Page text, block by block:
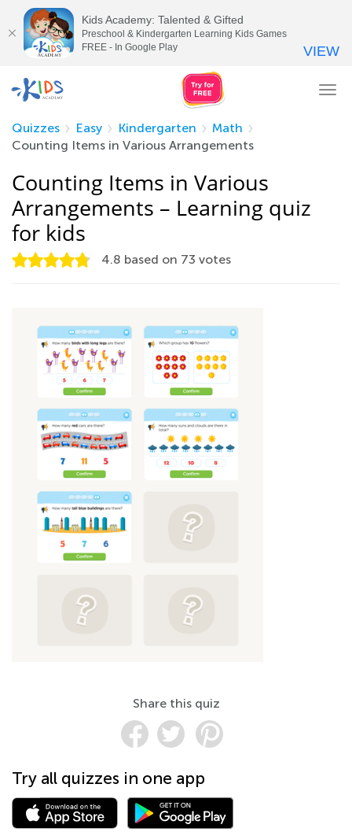
Quizzes
Easy Kindergarten
Math
Counting Items in Various Arrangements
Counting Items in Various
Arrangements – Learning quiz
for kids
4.8 based on 73 votes
Share this quiz
Try all quizzes in one app
Kids Academy: Talented & Gifted
Preschool & Kindergarten Learning Kids Games
FREE - In Google Play
VIEW